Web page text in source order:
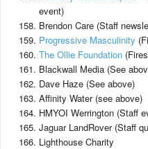
event)
Brendon Care (Staff
Progressive Masculinity
The Ollie Foundation
Blackwall Media (See
Dave Haze (See above)
Affinity Water (see above)
HMYOI Werrington (Staff
Jaguar LandRover (Staff
Lighthouse Charity